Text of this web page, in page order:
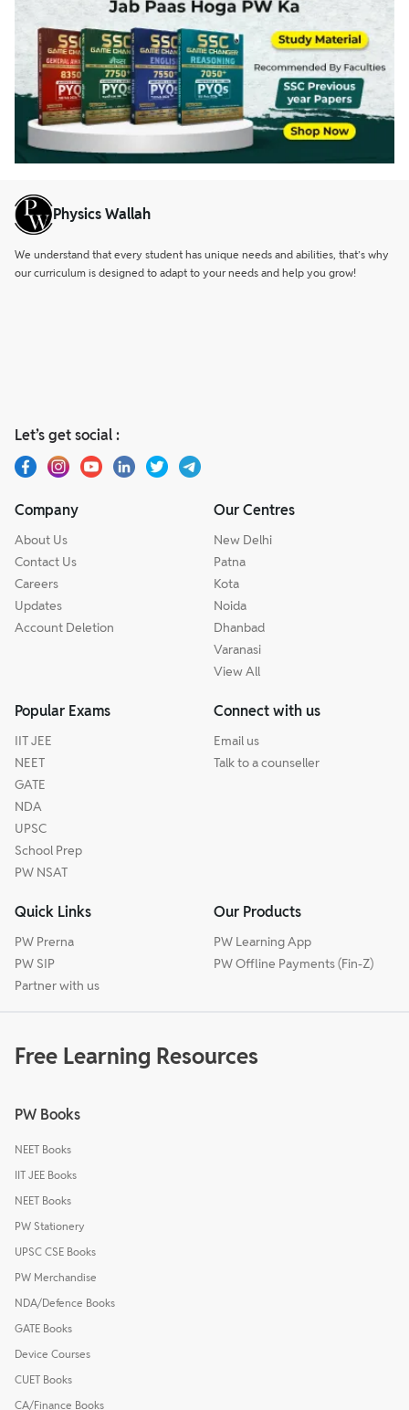
Physics Wallah
We understand that every student has unique needs and abilities, that’s why
our curriculum is designed to adapt to your needs and help you grow!
Let’s get social :
Company
About Us
Contact Us
Careers
Updates
Account Deletion
Our Centres
New Delhi
Patna
Kota
Noida
Dhanbad
Varanasi
View All
Popular Exams
IIT JEE
NEET
GATE
NDA
UPSC
School Prep
PW NSAT
Connect with us
Email us
Talk to a counseller
Quick Links
PW Prerna
PW SIP
Partner with us
Our Products
PW Learning App
PW Offline Payments (Fin-Z)
Free Learning Resources
PW Books
NEET Books
IIT JEE Books
NEET Books
PW Stationery
UPSC CSE Books
PW Merchandise
NDA/Defence Books
GATE Books
Device Courses
CUET Books
CA/Finance Books